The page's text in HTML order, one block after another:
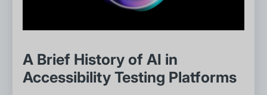
A Brief History of AI in
Accessibility Testing Platforms